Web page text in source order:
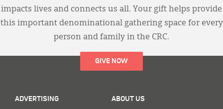
impacts lives and connects us all. Your gift helps provide
this important denominational gathering space for every
person and family in the CRC.
GIVE NOW
ADVERTISING ABOUT US